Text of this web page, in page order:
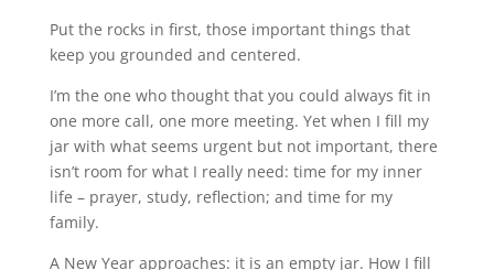
Put the rocks in first, those important things that
keep you grounded and centered.
I’m the one who thought that you could always fit in
one more call, one more meeting. Yet when I fill my
jar with what seems urgent but not important, there
isn’t room for what I really need: time for my inner
life – prayer, study, reflection; and time for my
family.
A New Year approaches: it is an empty jar. How I fill